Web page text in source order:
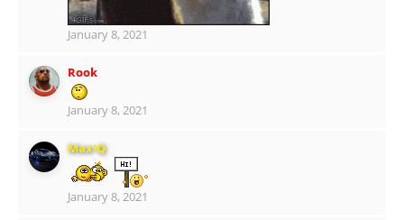
January 8, 2021
Rook
January 8, 2021
Max-Q
January 8, 2021